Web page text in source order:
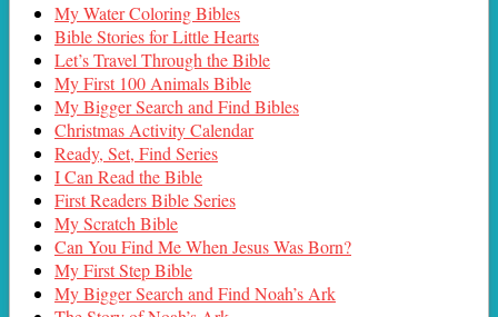
My Water Coloring Bibles
Bible Stories for Little Hearts
Let’s Travel Through the Bible
My First 100 Animals Bible
My Bigger Search and Find Bibles
Christmas Activity Calendar
Ready, Set, Find Series
I Can Read the Bible
First Readers Bible Series
My Scratch Bible
Can You Find Me When Jesus Was Born?
My First Step Bible
My Bigger Search and Find Noah’s Ark